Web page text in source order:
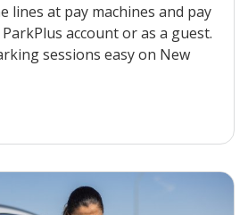
lines at pay machines and pay
account or as a guest.
sessions easy on New